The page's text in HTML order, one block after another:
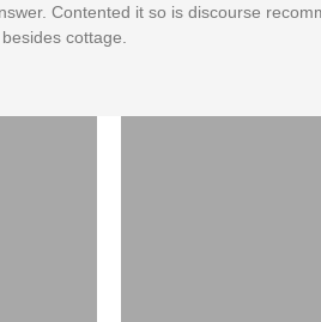
Contented it so is discourse
cottage.